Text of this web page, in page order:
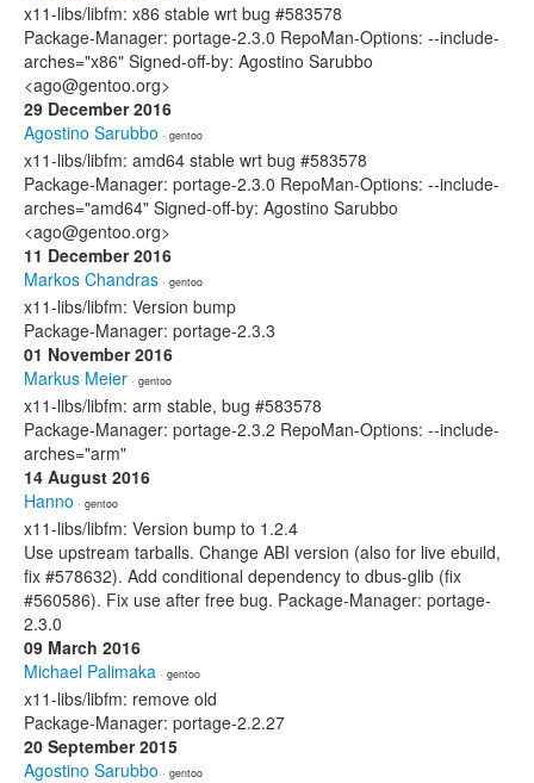
x11-libs/libfm: x86 stable wrt bug #583578
Package-Manager: portage-2.3.0 RepoMan-Options: --include-
arches="x86" Signed-off-by: Agostino Sarubbo
<ago@gentoo.org>
29 December 2016
Agostino Sarubbo · gentoo
x11-libs/libfm: amd64 stable wrt bug #583578
Package-Manager: portage-2.3.0 RepoMan-Options: --include-
arches="amd64" Signed-off-by: Agostino Sarubbo
<ago@gentoo.org>
11 December 2016
Markos Chandras · gentoo
x11-libs/libfm: Version bump
Package-Manager: portage-2.3.3
01 November 2016
Markus Meier · gentoo
x11-libs/libfm: arm stable, bug #583578
Package-Manager: portage-2.3.2 RepoMan-Options: --include-
arches="arm"
14 August 2016
Hanno · gentoo
x11-libs/libfm: Version bump to 1.2.4
Use upstream tarballs. Change ABI version (also for live ebuild,
fix #578632). Add conditional dependency to dbus-glib (fix
#560586). Fix use after free bug. Package-Manager: portage-
2.3.0
09 March 2016
Michael Palimaka · gentoo
x11-libs/libfm: remove old
Package-Manager: portage-2.2.27
20 September 2015
Agostino Sarubbo · gentoo